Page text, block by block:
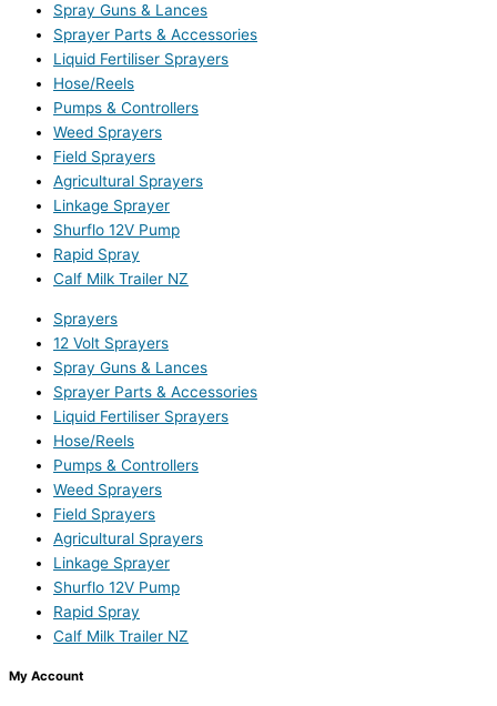
Spray Guns & Lances
Sprayer Parts & Accessories
Liquid Fertiliser Sprayers
Hose/Reels
Pumps & Controllers
Weed Sprayers
Field Sprayers
Agricultural Sprayers
Linkage Sprayer
Shurflo 12V Pump
Rapid Spray
Calf Milk Trailer NZ
Sprayers
12 Volt Sprayers
Spray Guns & Lances
Sprayer Parts & Accessories
Liquid Fertiliser Sprayers
Hose/Reels
Pumps & Controllers
Weed Sprayers
Field Sprayers
Agricultural Sprayers
Linkage Sprayer
Shurflo 12V Pump
Rapid Spray
Calf Milk Trailer NZ
My Account